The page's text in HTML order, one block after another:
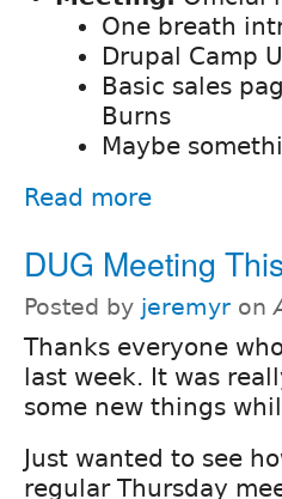
One breath
Drupal Camp
Basic sales
Burns
Maybe
Read more
DUG Meeting
Posted by jeremyr on
Thanks everyone
last week. It was
some new things
Just wanted to see
regular Thursday